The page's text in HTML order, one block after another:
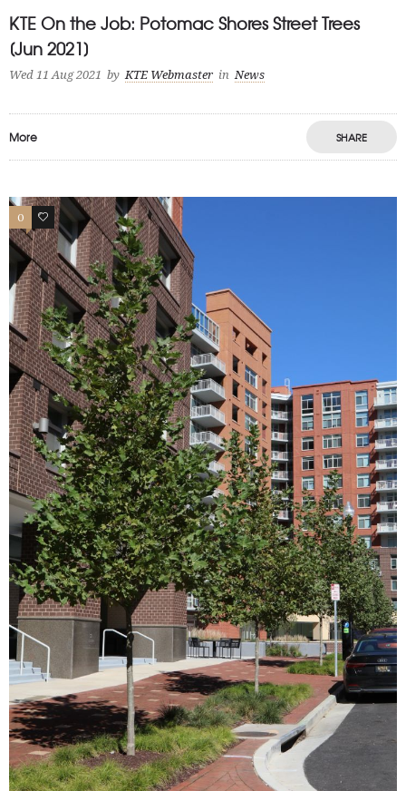
KTE On the Job: Potomac Shores Street Trees
[Jun 2021]
Wed 11 Aug 2021 by KTE Webmaster in News
More SHARE
0 1